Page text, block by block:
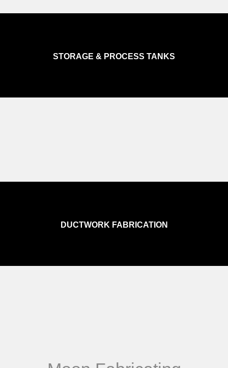
STORAGE & PROCESS TANKS
DUCTWORK FABRICATION